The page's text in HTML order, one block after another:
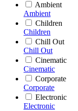
Ambient
Ambient
Children
Children
Chill Out
Chill Out
Cinematic
Cinematic
Corporate
Corporate
Electronic
Electronic